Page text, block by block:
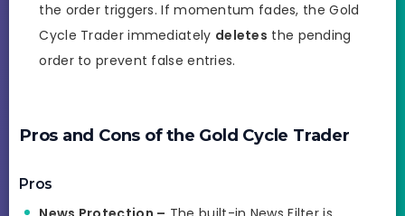
the order triggers. If momentum fades, the Gold
Cycle Trader immediately deletes the pending
order to prevent false entries.
Pros and Cons of the Gold Cycle Trader
Pros